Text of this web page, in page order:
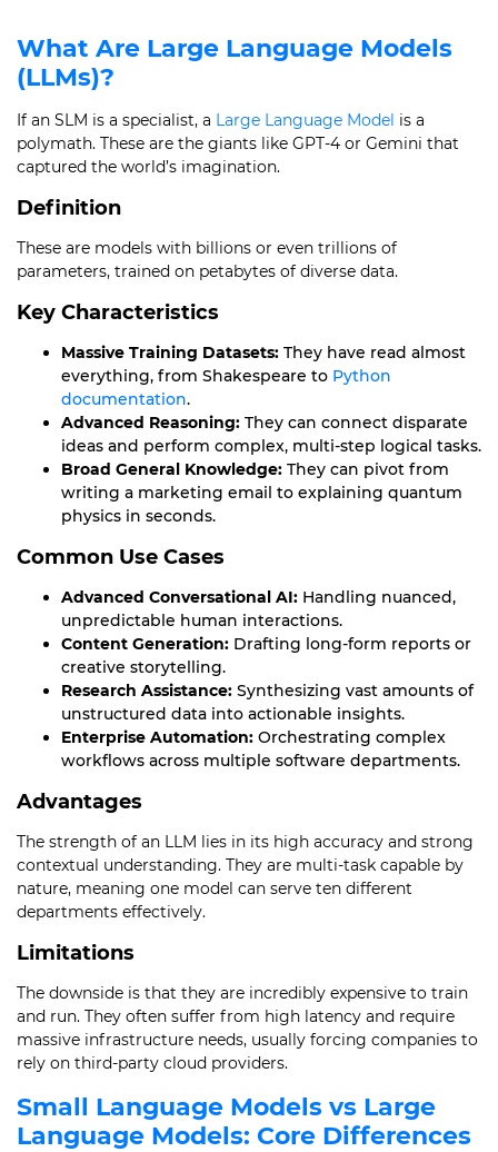
What Are Large Language Models
(LLMs)?
If an SLM is a specialist, a Large Language Model is a
polymath. These are the giants like GPT-4 or Gemini that
captured the world’s imagination.
Definition
These are models with billions or even trillions of
parameters, trained on petabytes of diverse data.
Key Characteristics
Massive Training Datasets: They have read almost
everything, from Shakespeare to Python
documentation.
Advanced Reasoning: They can connect disparate
ideas and perform complex, multi-step logical tasks.
Broad General Knowledge: They can pivot from
writing a marketing email to explaining quantum
physics in seconds.
Common Use Cases
Advanced Conversational AI: Handling nuanced,
unpredictable human interactions.
Content Generation: Drafting long-form reports or
creative storytelling.
Research Assistance: Synthesizing vast amounts of
unstructured data into actionable insights.
Enterprise Automation: Orchestrating complex
workflows across multiple software departments.
Advantages
The strength of an LLM lies in its high accuracy and strong
contextual understanding. They are multi-task capable by
nature, meaning one model can serve ten different
departments effectively.
Limitations
The downside is that they are incredibly expensive to train
and run. They often suffer from high latency and require
massive infrastructure needs, usually forcing companies to
rely on third-party cloud providers.
Small Language Models vs Large
Language Models: Core Differences